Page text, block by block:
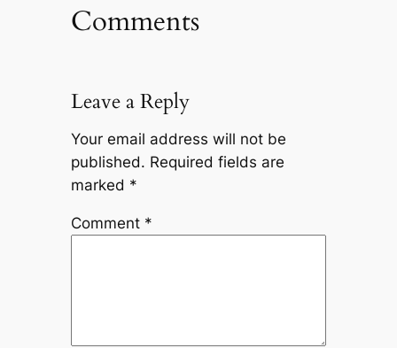
Comments
Leave a Reply
Your email address will not be
published. Required fields are
marked *
Comment *